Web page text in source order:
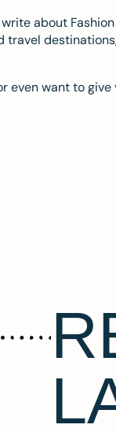
about
travel
even want to give